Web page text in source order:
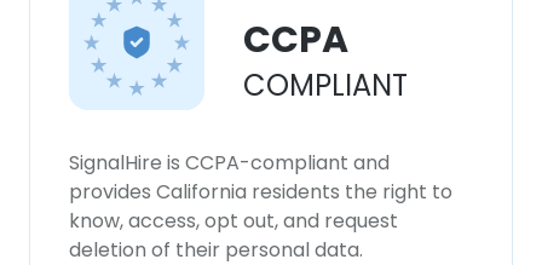
CCPA
COMPLIANT
SignalHire is CCPA-compliant and
provides California residents the right to
know, access, opt out, and request
deletion of their personal data.